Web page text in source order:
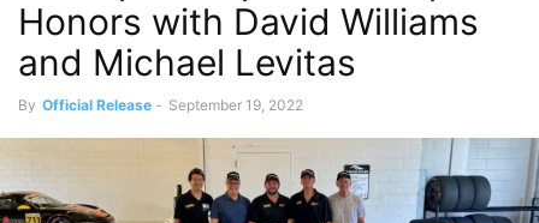
Honors with David Williams
and Michael Levitas
By Official Release - September 19, 2022